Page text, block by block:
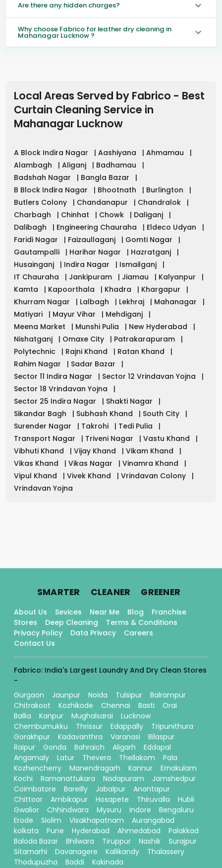
Are there any hidden charges?
Why choose Fabrico for leather dry cleaning in
Mahanagar Lucknow ?
Local Areas Served by Fabrico - Best
Curtain Cleaning Service in
Mahanagar Lucknow
A Block Indira Nagar | Aashiyana | Ahmamau
|
Alambagh
| Aliganj | Badhamau
|
Badshah Nagar
| Bangla Bazar
|
B Block Indira Nagar
| Bhootnath | Burlington
|
Butlers Colony
| Chandanapur | Chandralok
|
Charbagh
| Chinhat | Chowk | Daliganj
|
Dalibagh
| Engineering Chauraha | Eldeco Udyan
|
Faridi Nagar
| Faizaullaganj | Gomti Nagar
|
Gautampalli
| Harihar Nagar | Hazratganj
|
Husainganj
| Indira Nagar | Ismailganj
|
IT Chauraha
| Jankipuram | Jiamau | Kalyanpur
|
Kamta
| Kapoorthala | Khadra | Khargapur
|
Khurram Nagar
| Lalbagh | Lekhraj | Mahanagar
|
Matiyari
| Mayur Vihar | Mehdiganj
|
Meena Market
| Munshi Pulia | New Hyderabad
|
Nishatganj
| Omaxe City | Patrakarapuram
|
Polytechnic
| Rajni Khand | Ratan Khand
|
Rahim Nagar
| Sadar Bazar
|
Sector 11 Indira Nagar
| Sector 12 Vrindavan Yojna
|
Sector 18 Vrindavan Yojna
|
Sector 25 Indira Nagar
| Shakti Nagar
|
Sikandar Bagh
| Subhash Khand | South City
|
Surender Nagar
| Takrohi | Tedi Pulia
|
Transport Nagar
| Triveni Nagar | Vastu Khand
|
Vibhuti Khand
| Vijay Khand | Vikam Khand
|
Vikas Khand
| Vikas Nagar | Vinamra Khand
|
Vipul Khand
| Vivek Khand | Vrindavan Colony
|
Vrindavan Yojna
SMARTER. CLEANER. GREENER.
About Us Sevices Near Me Blog
Franchise
Stores
Deep Cleaning
Terms & Conditions
Privacy Policy
Data Privacy
Careers
Contact Us
Fabrico: India's Largest Laundry And Dry Clean Stores
-
Gurgaon
Jaunpur Noida Tulsipur
Balrampur
Chitrakoot
Kozhikode Chennai Basti
Orai
Ballia
Kanpur Mughalsarai
Lucknow
Chembumukku
Thrissur Edappally
Tripunithura
Gorakhpur
Kadavanthra Varanasi
Bilaspur
Raipur
Gonda Bahraich Aligarh
Eddapal
Angamaly
Latur Thevera Thellakom
Pala
Kozhencherry
Manendragarh Kannur
Ernakulam
Kochi
Ramanattukara Nadapuram
Jamshedpur
Coimbatore
Bareilly Jabalpur
Anantapur
Chittoor
Ambikapur Hosapete Thiruvalla
Hubli
Gwalior
Chhindwara Mysuru Indore
Bengaluru
Erode
Siolim Visakhapatnam
Aurangabad
kolkata
Pune Hyderabad Ahmedabad
Palakkad
Baloda Bazar
Bhilwara Tiruppur Nashik
Surajpur
Sitamarhi
Davanagere Kallikandy
Thalassery
Thodupuzha
Baddi
Kakinada